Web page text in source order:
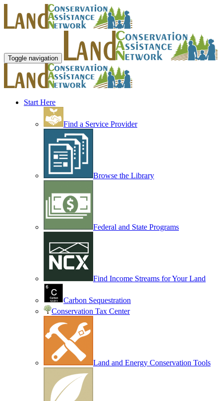
Toggle navigation
Start Here
Find a Service Provider
Browse the Library
Federal and State Programs
Find Income Streams for Your Land
Carbon Sequestration
Conservation Tax Center
Land and Energy Conservation Tools